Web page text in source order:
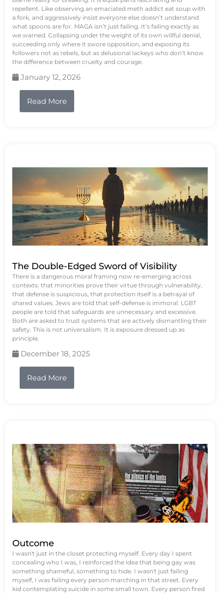
repellent. Like observing an emaciated meth addict eat soup with
a fork, and aggressively insist everyone else doesn’t understand
what spoons are for. MAGA isn’t just failing. It’s failing exactly as
we warned. Collapsing under the weight of its own willful denial,
succeeding only where it swore opposition, and exposing its
followers not as rebels, but as delusional lackeys who don’t know
the difference between cruelty and courage.
January 12, 2026
Read More
The Double-Edged Sword of Visibility
There is a dangerous moral framing now re-emerging across
contexts: that minorities prove their virtue through vulnerability,
that defense is suspicious, that protection itself is a betrayal of
shared values. Jews are told that self-defense is immoral. LGBT
people are told that safeguards are unnecessary and excessive.
Both are asked to trust systems that are actively dismantling their
safety. This is not universalism. It is exposure dressed up as
principle.
December 18, 2025
Read More
Outcome
I wasn't just in the closet protecting myself. Every day I spent
concealing who I was, I reinforced the idea that being gay was
something shameful, something to hide. I wasn't just failing
myself, I was failing every person marching in that street. Every
kid contemplating suicide in some small town. Every person fired